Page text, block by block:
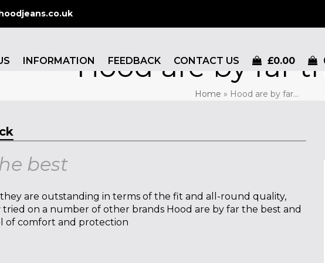
INFORMATION FEEDBACK CONTACT US £0.00
Hood are by far
Home » Hood are by far…
best
are outstanding in terms of the fit and all-round quality,
on a number of other brands Hood are by far the best and
of comfort and protection